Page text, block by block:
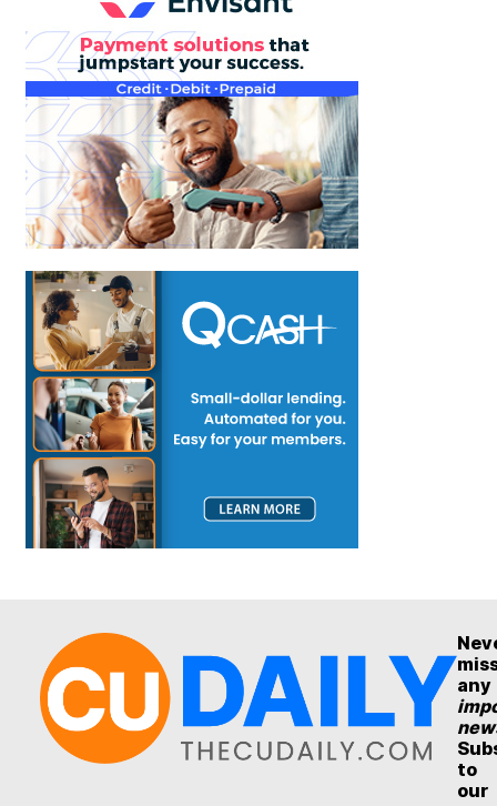
any
to
our